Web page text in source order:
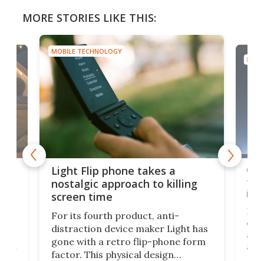
MORE STORIES LIKE THIS:
MOBILE TECHNOLOGY
Light Flip phone takes a
nostalgic approach to killing
screen time
For its fourth product, anti-
distraction device maker Light has
gone with a retro flip-phone form
factor. This physical design
to
in
a